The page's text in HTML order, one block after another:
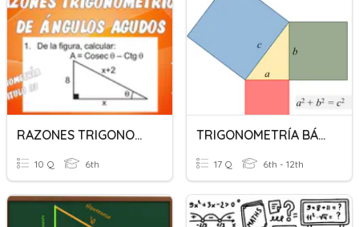
RAZONES TRIGONOMETRICAS - 6TO
10 Q 6th
TRIGONOMETRÍA BÁSICA
17 Q 6th - 12th